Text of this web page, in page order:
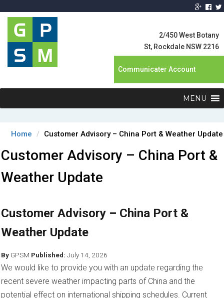
Global Product
Supply
Management
2/450 West Botany
St, Rockdale NSW 2216
Communicater Account
MENU
Home Customer Advisory – China Port & Weather Update
Customer Advisory – China Port &
Weather Update
Customer Advisory – China Port &
Weather Update
By GPSM Published: July 14, 2026
We would like to provide you with an update regarding the
recent severe weather impacting parts of China and the
potential effect on international shipping schedules. Current